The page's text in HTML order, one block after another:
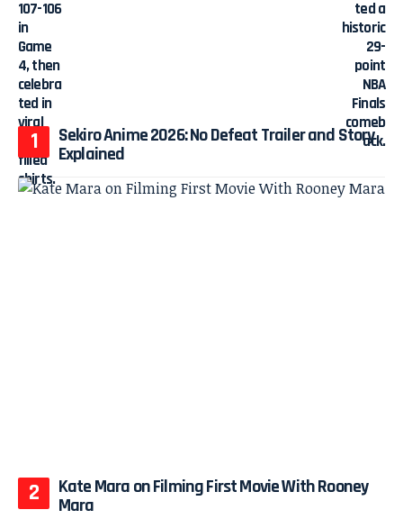
Sekiro Anime 2026: No Defeat Trailer and Story
Explained
Kate Mara on Filming First Movie With Rooney
Mara